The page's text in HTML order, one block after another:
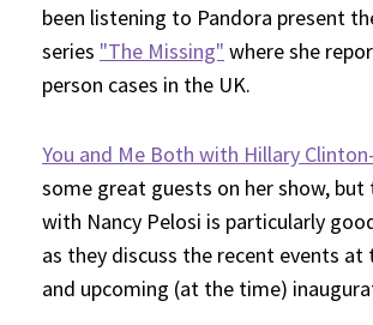
been listening to Pandora present
series "The Missing" where she
person cases in the UK.
You and Me Both with Hillary Clinton-
some great guests on her show, but
with Nancy Pelosi is particularly
as they discuss the recent events at
and upcoming (at the time)